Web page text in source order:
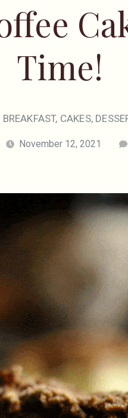
Time!
BREAKFAST, CAKES,
November 12, 2021